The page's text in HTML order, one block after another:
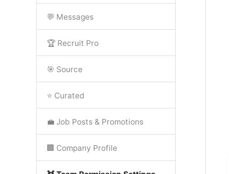
💬 Messages
🏆 Recruit Pro
🎯 Source
⭐ Curated
💼 Job Posts & Promotions
🏢 Company Profile